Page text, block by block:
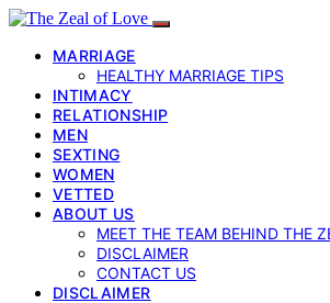
MARRIAGE
HEALTHY MARRIAGE TIPS
INTIMACY
RELATIONSHIP
MEN
SEXTING
WOMEN
VETTED
ABOUT US
MEET THE TEAM BEHIND THE
DISCLAIMER
CONTACT US
DISCLAIMER